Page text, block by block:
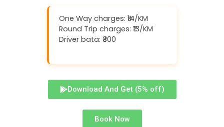
One Way charges: ₹14/KM
Round Trip charges: ₹13/KM
Driver bata: ₹300
Download And Get (5% off)
Book Now